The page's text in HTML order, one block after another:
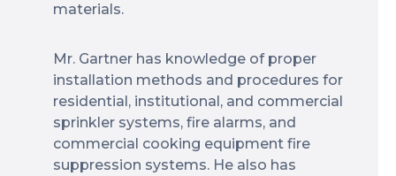
materials.
Mr. Gartner has knowledge of proper
installation methods and procedures for
residential, institutional, and commercial
sprinkler systems, fire alarms, and
commercial cooking equipment fire
suppression systems. He also has